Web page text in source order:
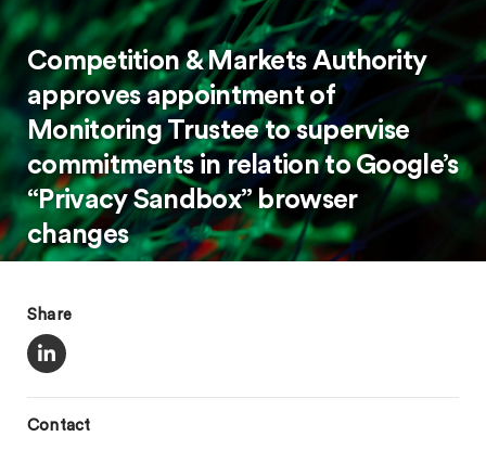
Competition & Markets Authority
approves appointment of
Monitoring Trustee to supervise
commitments in relation to Google’s
“Privacy Sandbox” browser
changes
Share
Contact